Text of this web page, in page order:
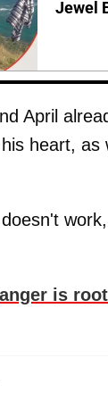
Jewel
April
heart,
anger is